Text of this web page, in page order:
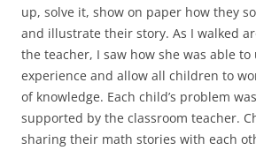
up, solve it, show on paper how they
and illustrate their story. As I walked
the teacher, I saw how she was able
experience and allow all children to
of knowledge. Each child’s problem
supported by the classroom teacher.
sharing their math stories with each